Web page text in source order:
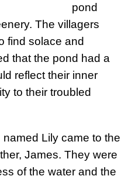
pond
The villagers
find solace and
that the pond had a
reflect their inner
to their troubled
Lily came to the
James. They were
of the water and the